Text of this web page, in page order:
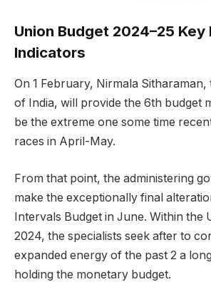
Union Budget 2024–25
Indicators
On 1 February, Nirmala Sitharaman,
of India, will provide the 6th budget
be the extreme one some time
races in April-May.
From that point, the administering
make the exceptionally final
Intervals Budget in June. Within the
2024, the specialists seek after to
expanded energy of the past 2 a
holding the monetary budget.